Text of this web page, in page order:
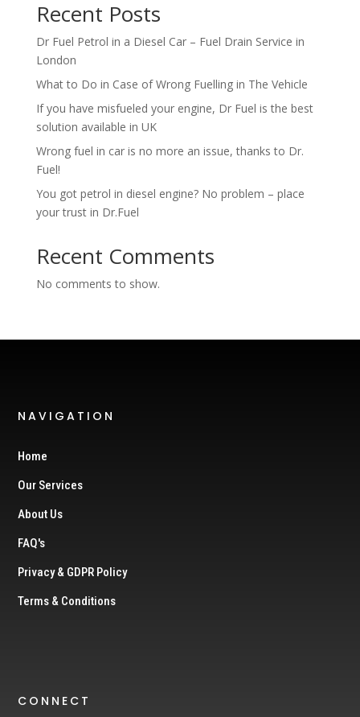
Recent Posts
Dr Fuel Petrol in a Diesel Car – Fuel Drain Service in
London
What to Do in Case of Wrong Fuelling in The Vehicle
If you have misfueled your engine, Dr Fuel is the best
solution available in UK
Wrong fuel in car is no more an issue, thanks to Dr.
Fuel!
You got petrol in diesel engine? No problem – place
your trust in Dr.Fuel
Recent Comments
No comments to show.
NAVIGATION
Home
Our Services
About Us
FAQ's
Privacy & GDPR Policy
Terms & Conditions
CONNECT